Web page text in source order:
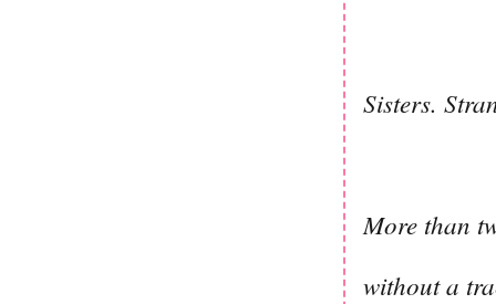
Sisters.
More than
without a